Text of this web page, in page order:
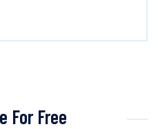
For Free